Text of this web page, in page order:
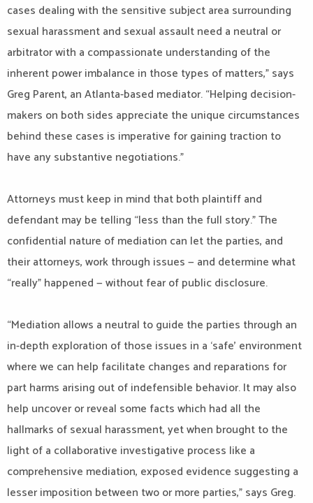
cases dealing with the sensitive subject area surrounding
sexual harassment and sexual assault need a neutral or
arbitrator with a compassionate understanding of the
inherent power imbalance in those types of matters,” says
Greg Parent, an Atlanta-based mediator. “Helping decision-
makers on both sides appreciate the unique circumstances
behind these cases is imperative for gaining traction to
have any substantive negotiations.”
Attorneys must keep in mind that both plaintiff and
defendant may be telling “less than the full story.” The
confidential nature of mediation can let the parties, and
their attorneys, work through issues — and determine what
“really” happened — without fear of public disclosure.
“Mediation allows a neutral to guide the parties through an
in-depth exploration of those issues in a ‘safe’ environment
where we can help facilitate changes and reparations for
part harms arising out of indefensible behavior. It may also
help uncover or reveal some facts which had all the
hallmarks of sexual harassment, yet when brought to the
light of a collaborative investigative process like a
comprehensive mediation, exposed evidence suggesting a
lesser imposition between two or more parties,” says Greg.